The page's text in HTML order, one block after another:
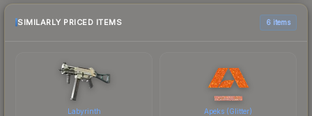
SIMILARLY PRICED ITEMS 6 items
Labyrinth Apeks (Glitter)